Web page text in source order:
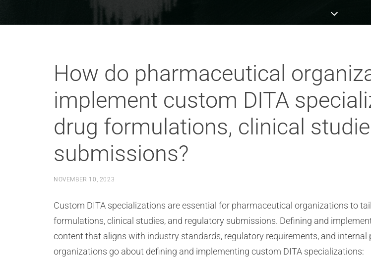
How do pharmaceutical
implement custom DITA
drug formulations, clinical
submissions?
NOVEMBER 10, 2023
Custom DITA specializations are essential for pharmaceutical organizations to
formulations, clinical studies, and regulatory submissions. Defining and
content that aligns with industry standards, regulatory requirements, and internal
organizations go about defining and implementing custom DITA specializations: